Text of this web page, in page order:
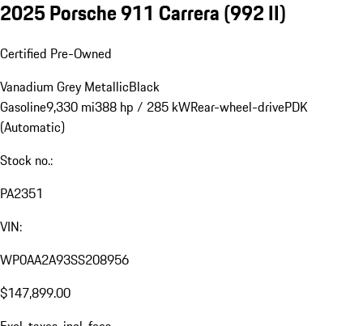
2025 Porsche 911 Carrera(992 II)
Certified Pre-Owned
Vanadium Grey MetallicBlack
Gasoline9,330 mi388 hp / 285 kWRear-wheel-drivePDK
(Automatic)
Stock no.:
PA2351
VIN:
WP0AA2A93SS208956
$147,899.00